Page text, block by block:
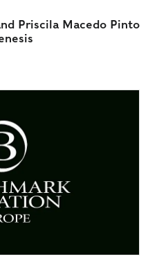
Priscila Macedo Pinto